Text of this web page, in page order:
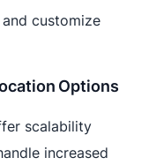
customize
Options
scalability
increased